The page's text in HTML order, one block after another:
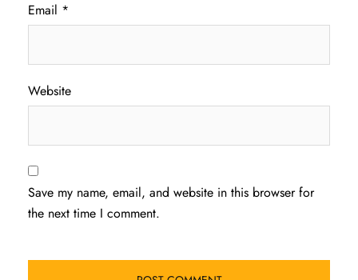
Email *
Website
Save my name, email, and website in this browser for
the next time I comment.